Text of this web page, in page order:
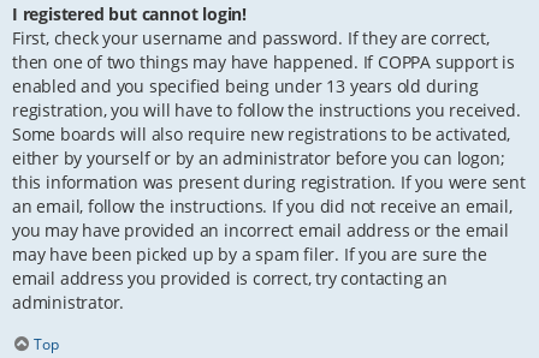
I registered but cannot login!
First, check your username and password. If they are correct,
then one of two things may have happened. If COPPA support is
enabled and you specified being under 13 years old during
registration, you will have to follow the instructions you received.
Some boards will also require new registrations to be activated,
either by yourself or by an administrator before you can logon;
this information was present during registration. If you were sent
an email, follow the instructions. If you did not receive an email,
you may have provided an incorrect email address or the email
may have been picked up by a spam filer. If you are sure the
email address you provided is correct, try contacting an
administrator.
Top